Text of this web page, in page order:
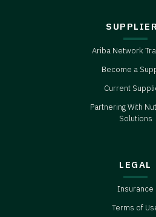
Ariba Network
Become a
Current
Partnering With
Solutions
LEGAL
Insurance
Terms of